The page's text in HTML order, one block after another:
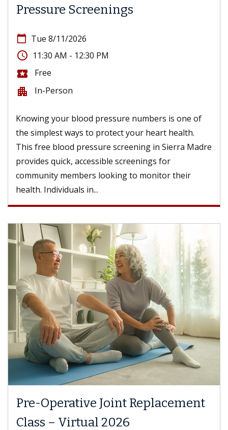
Pressure Screenings
calendar_today Tue 8/11/2026
access_time 11:30 AM - 12:30 PM
local_activity Free
apartment In-Person
Knowing your blood pressure numbers is one of
the simplest ways to protect your heart health.
This free blood pressure screening in Sierra Madre
provides quick, accessible screenings for
community members looking to monitor their
health. Individuals in...
Pre-Operative Joint Replacement
Class – Virtual 2026